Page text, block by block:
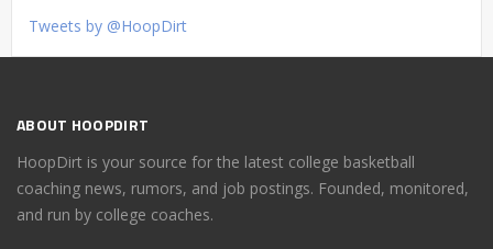
Tweets by @HoopDirt
ABOUT HOOPDIRT
HoopDirt is your source for the latest college basketball
coaching news, rumors, and job postings. Founded, monitored,
and run by college coaches.